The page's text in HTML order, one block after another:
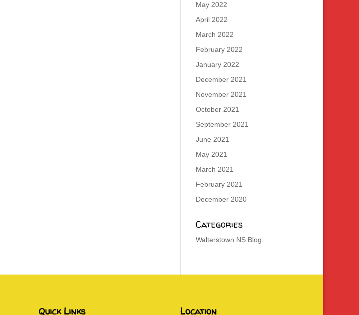
May 2022
April 2022
March 2022
February 2022
January 2022
December 2021
November 2021
October 2021
September 2021
June 2021
May 2021
March 2021
February 2021
December 2020
Categories
Walterstown NS Blog
Quick Links Location